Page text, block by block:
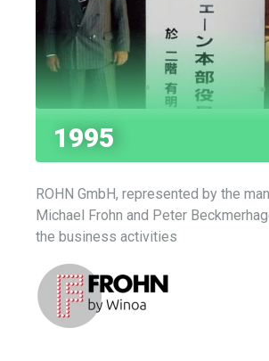
1995
ROHN GmbH, represented by the
Michael Frohn and Peter
the business activities